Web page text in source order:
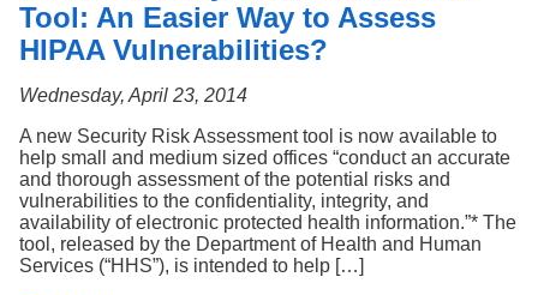
Tool: An Easier Way to Assess
HIPAA Vulnerabilities?
Wednesday, April 23, 2014
A new Security Risk Assessment tool is now available to
help small and medium sized offices “conduct an accurate
and thorough assessment of the potential risks and
vulnerabilities to the confidentiality, integrity, and
availability of electronic protected health information.”* The
tool, released by the Department of Health and Human
Services (“HHS”), is intended to help […]